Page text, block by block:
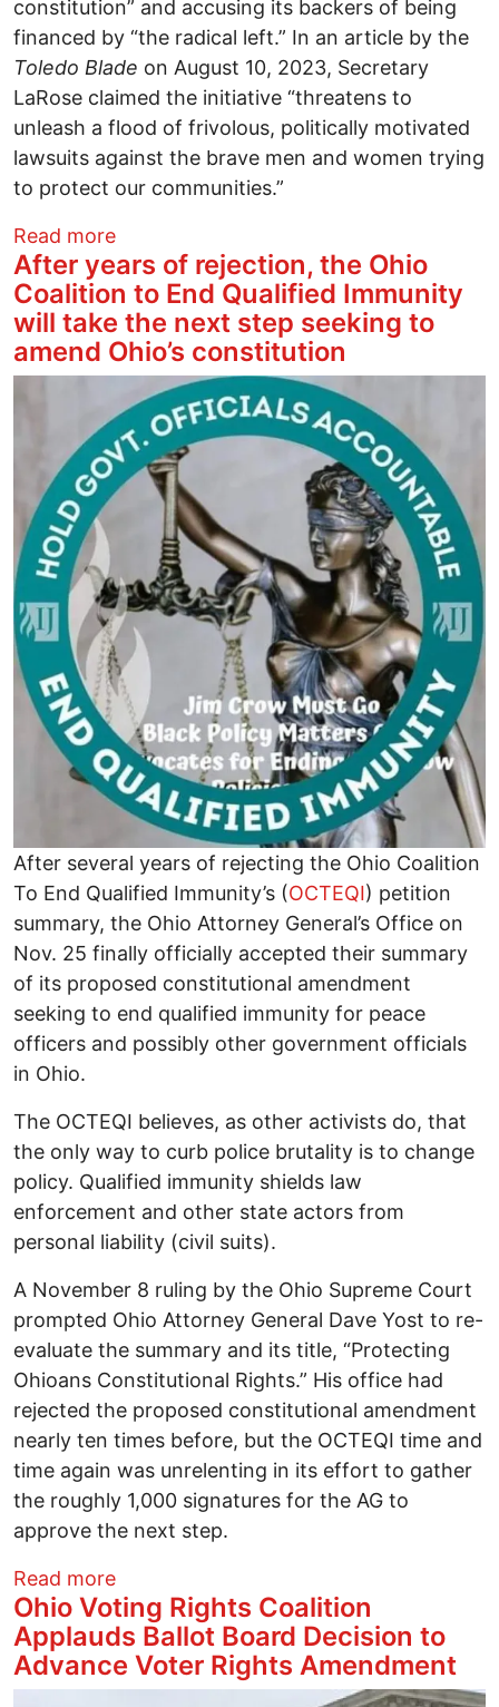
constitution” and accusing its backers of being
financed by “the radical left.” In an article by the
Toledo Blade on August 10, 2023, Secretary
LaRose claimed the initiative “threatens to
unleash a flood of frivolous, politically motivated
lawsuits against the brave men and women trying
to protect our communities.”
Read moreabout Secretary LaRose's Hostility
After years of rejection, the Ohio
Coalition to End Qualified Immunity
will take the next step seeking to
amend Ohio’s constitution
After several years of rejecting the Ohio Coalition
To End Qualified Immunity’s (OCTEQI) petition
summary, the Ohio Attorney General’s Office on
Nov. 25 finally officially accepted their summary
of its proposed constitutional amendment
seeking to end qualified immunity for peace
officers and possibly other government officials
in Ohio.
The OCTEQI believes, as other activists do, that
the only way to curb police brutality is to change
policy. Qualified immunity shields law
enforcement and other state actors from
personal liability (civil suits).
A November 8 ruling by the Ohio Supreme Court
prompted Ohio Attorney General Dave Yost to re-
evaluate the summary and its title, “Protecting
Ohioans Constitutional Rights.” His office had
rejected the proposed constitutional amendment
nearly ten times before, but the OCTEQI time and
time again was unrelenting in its effort to gather
the roughly 1,000 signatures for the AG to
approve the next step.
Read moreabout After years of rejection, the Ohio
Ohio Voting Rights Coalition
Applauds Ballot Board Decision to
Advance Voter Rights Amendment